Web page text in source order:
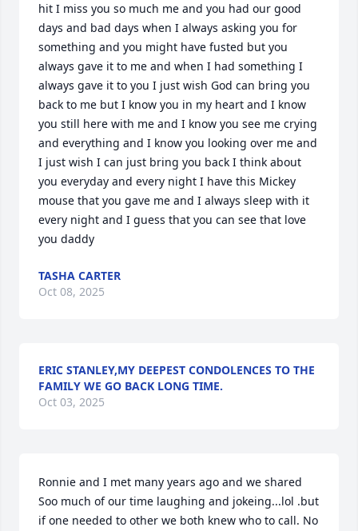
hit I miss you so much me and you had our good
days and bad days when I always asking you for
something and you might have fusted but you
always gave it to me and when I had something I
always gave it to you I just wish God can bring you
back to me but I know you in my heart and I know
you still here with me and I know you see me crying
and everything and I know you looking over me and
I just wish I can just bring you back I think about
you everyday and every night I have this Mickey
mouse that you gave me and I always sleep with it
every night and I guess that you can see that love
you daddy
TASHA CARTER
Oct 08, 2025
ERIC STANLEY,MY DEEPEST CONDOLENCES TO THE
FAMILY WE GO BACK LONG TIME.
Oct 03, 2025
Ronnie and I met many years ago and we shared
Soo much of our time laughing and jokeing...lol .but
if one needed to other we both knew who to call. No